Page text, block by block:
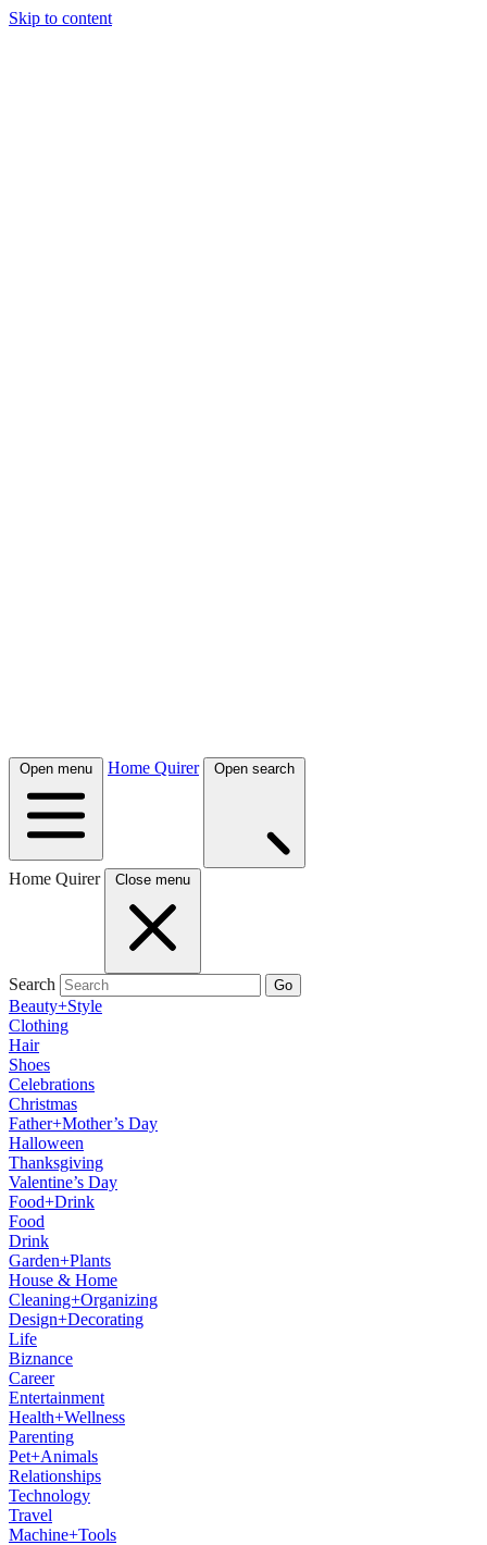
Skip to content
Open menu Home Quirer Open search
Home Quirer Close menu
Search Go
Beauty+Style
Clothing
Hair
Shoes
Celebrations
Christmas
Father+Mother’s Day
Halloween
Thanksgiving
Valentine’s Day
Food+Drink
Food
Drink
Garden+Plants
House & Home
Cleaning+Organizing
Design+Decorating
Life
Biznance
Career
Entertainment
Health+Wellness
Parenting
Pet+Animals
Relationships
Technology
Travel
Machine+Tools